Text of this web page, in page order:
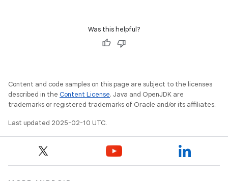
Was this helpful?
Content and code samples on this page are subject to the licenses
described in the Content License. Java and OpenJDK are
trademarks or registered trademarks of Oracle and/or its affiliates.
Last updated 2025-02-10 UTC.